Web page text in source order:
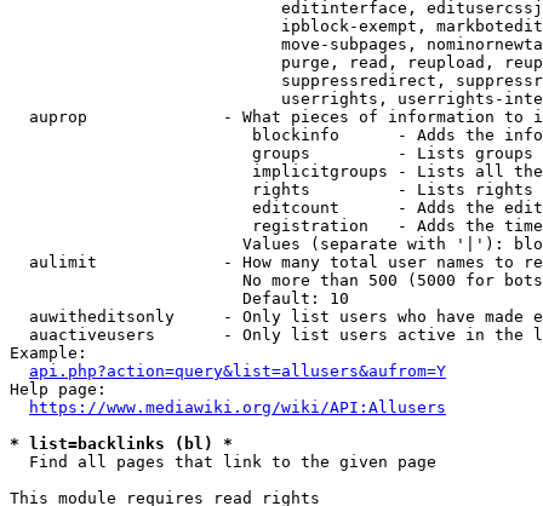
editinterface,
ipblock-exempt,
move-subpages,
purge, read, reupload,
suppressredirect,
userrights, userrights-
auprop              - What pieces of information to
blockinfo      - Adds the
groups         - Lists
implicitgroups - Lists all
rights         - Lists rights
editcount      - Adds the
registration   - Adds the
Values (separate with '|'):
aulimit             - How many total user names to
No more than 500 (5000 for
                        Default: 10
auwitheditsonly     - Only list users who have made
auactiveusers       - Only list users active in the
Example:
api.php?action=query&list=allusers&aufrom=Y
Help page:
https://www.mediawiki.org/wiki/API:Allusers
* list=backlinks (bl) *
  Find all pages that link to the given page
This module requires read rights